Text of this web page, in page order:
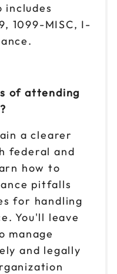
1099-MISC, I-
of attending
a clearer
federal and
how to
pitfalls
for handling
You'll leave
manage
and legally